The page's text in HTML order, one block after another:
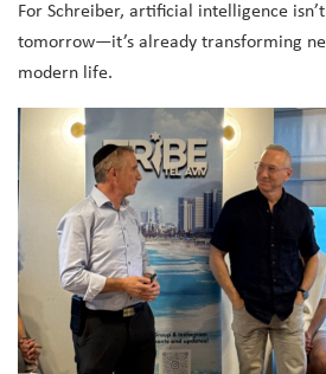
For Schreiber, artificial intelligence
tomorrow—it’s already transforming
modern life.